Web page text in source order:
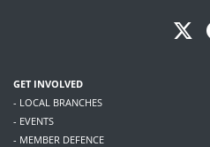
GET INVOLVED
- LOCAL BRANCHES
- EVENTS
- MEMBER DEFENCE